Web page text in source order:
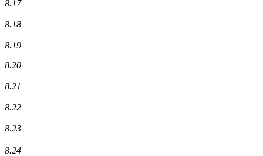
8.17
8.18
8.19
8.20
8.21
8.22
8.23
8.24